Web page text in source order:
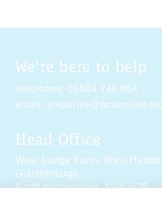
We're here to help
telephone: 01604 740 864
email:
Head Office
West Lodge Farm, West
Guilsborough,
Northamptonshire,NN6 8QE